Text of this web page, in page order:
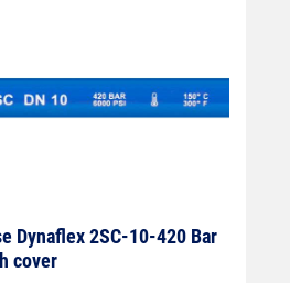
Dynaflex 2SC-10-420 Bar
cover